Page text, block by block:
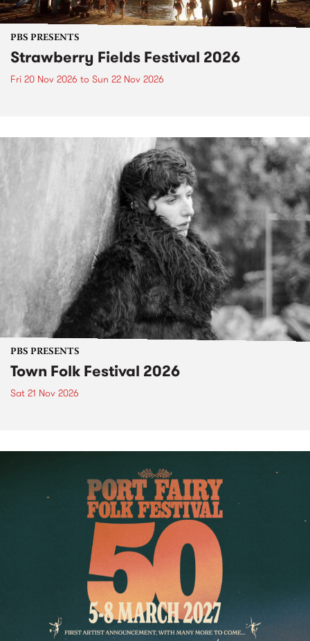
PBS PRESENTS
Strawberry Fields Festival 2026
Fri 20 Nov 2026 to Sun 22 Nov 2026
PBS PRESENTS
Town Folk Festival 2026
Sat 21 Nov 2026